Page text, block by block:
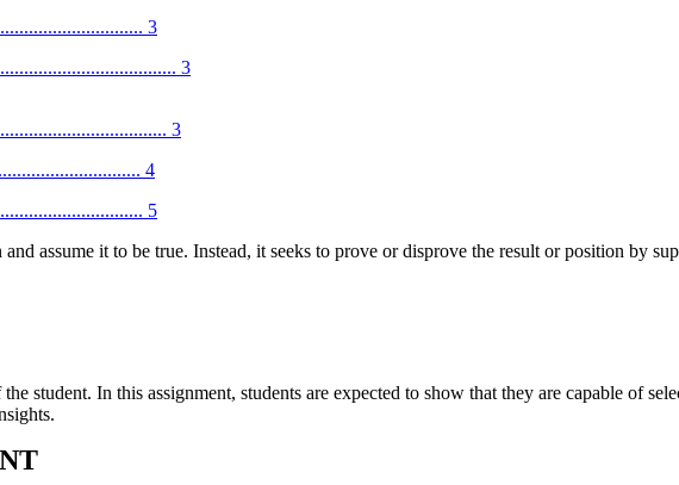
3
3
3
4
5
assume it to be true. Instead, it seeks to prove or disprove the result or position by
student. In this assignment, students are expected to show that they are capable of